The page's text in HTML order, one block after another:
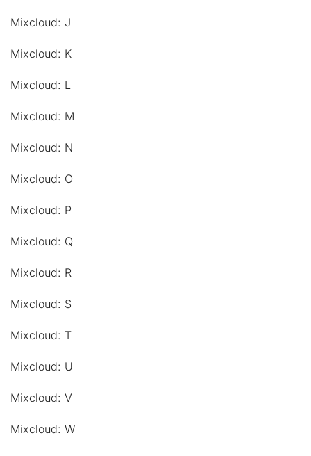
Mixcloud: J
Mixcloud: K
Mixcloud: L
Mixcloud: M
Mixcloud: N
Mixcloud: O
Mixcloud: P
Mixcloud: Q
Mixcloud: R
Mixcloud: S
Mixcloud: T
Mixcloud: U
Mixcloud: V
Mixcloud: W